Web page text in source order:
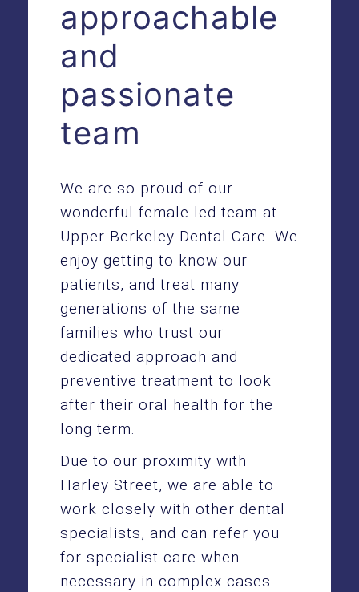
approachable
and
passionate
team
We are so proud of our
wonderful female-led team at
Upper Berkeley Dental Care. We
enjoy getting to know our
patients, and treat many
generations of the same
families who trust our
dedicated approach and
preventive treatment to look
after their oral health for the
long term.
Due to our proximity with
Harley Street, we are able to
work closely with other dental
specialists, and can refer you
for specialist care when
necessary in complex cases.